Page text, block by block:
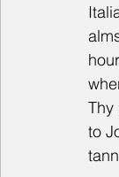
Thy
to